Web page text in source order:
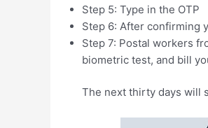
Step 5: Type in the OTP
Step 6: After confirming
Step 7: Postal workers
biometric test, and bill
The next thirty days will